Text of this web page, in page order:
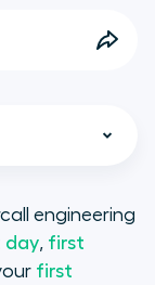
engineering
day, first
first